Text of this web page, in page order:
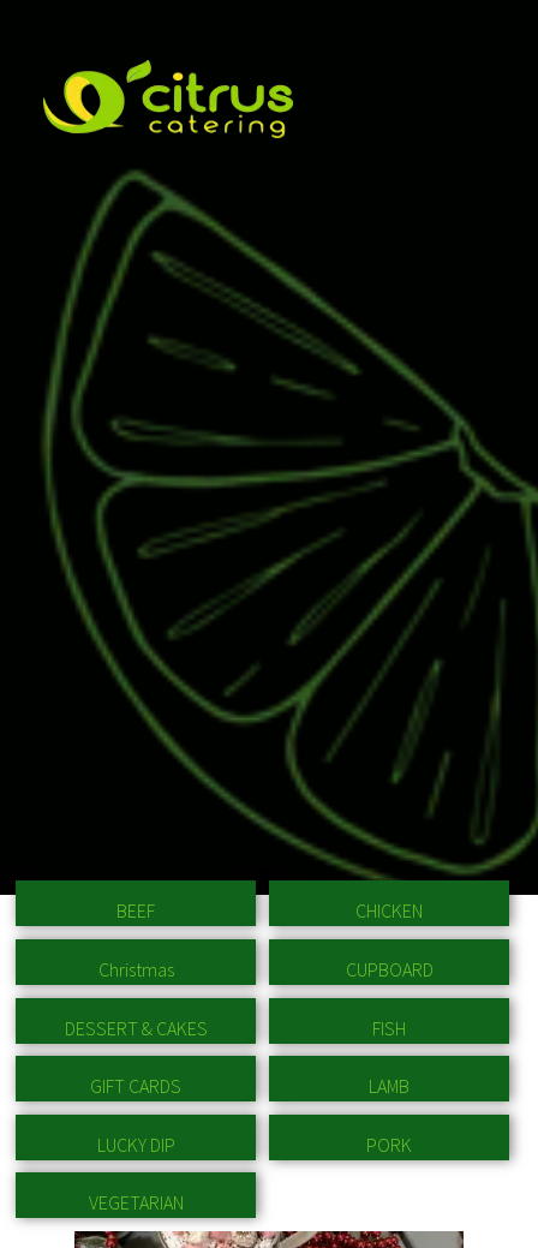
BEEF CHICKEN
Christmas CUPBOARD
DESSERT & CAKES FISH
GIFT CARDS LAMB
LUCKY DIP PORK
VEGETARIAN